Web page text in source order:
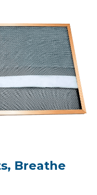
Breathe